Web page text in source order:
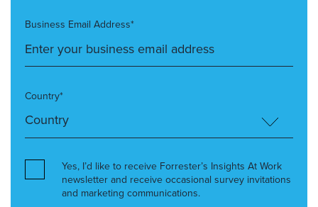
Business Email Address*
Country*
Yes, I’d like to receive Forrester’s Insights At Work
newsletter and receive occasional survey invitations
and marketing communications.